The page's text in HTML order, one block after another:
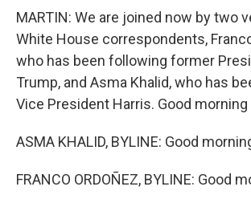
MARTIN: We are joined now by two
White House correspondents,
who has been following former
Trump, and Asma Khalid, who has
Vice President Harris. Good
ASMA KHALID, BYLINE: Good
FRANCO ORDOÑEZ, BYLINE: Good